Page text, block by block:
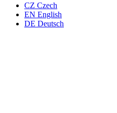
CZ Czech
EN English
DE Deutsch